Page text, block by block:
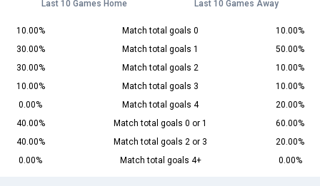
Last 10 Games Home Last 10 Games Away
10.00% Match total goals 0
10.00%
30.00%
Match total goals 1
50.00%
30.00%
Match total goals 2
10.00%
10.00%
Match total goals 3
10.00%
0.00%
Match total goals 4
20.00%
40.00%
Match total goals 0 or 1
60.00%
40.00%
Match total goals 2 or 3
20.00%
0.00%
Match total goals 4+ 0.00%